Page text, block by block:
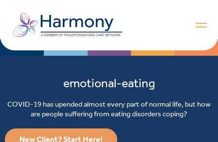
emotional-eating
COVID-19 has upended almost every part of normal life, but how
are people suffering from eating disorders coping?
New Client? Start Here!